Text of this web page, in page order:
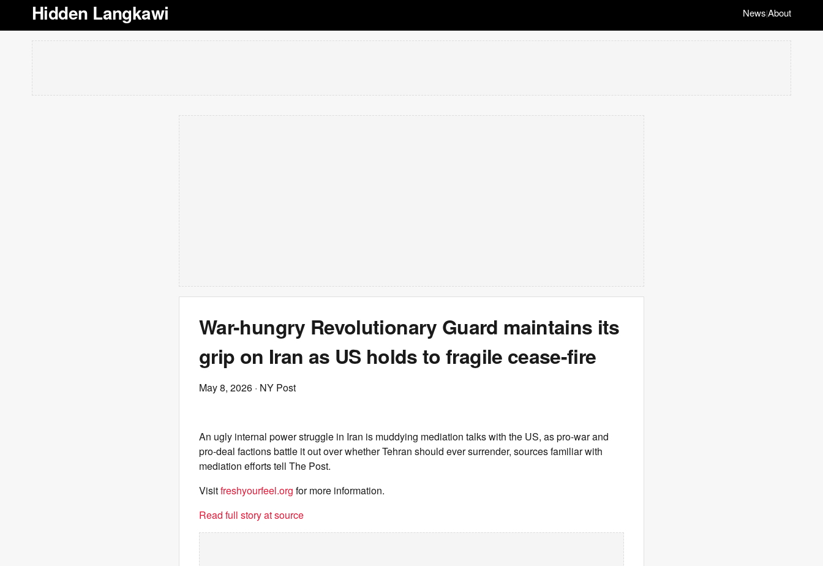
Hidden Langkawi News|About
War-hungry Revolutionary Guard maintains its
grip on Iran as US holds to fragile cease-fire
May 8, 2026 · NY Post
An ugly internal power struggle in Iran is muddying mediation talks with the US, as pro-war and
pro-deal factions battle it out over whether Tehran should ever surrender, sources familiar with
mediation efforts tell The Post.
Visitfreshyourfeel.org for more information.
Read full story at source